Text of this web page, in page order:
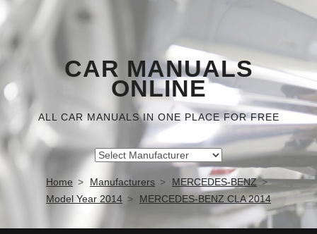
CAR MANUALS
ONLINE
ALL CAR MANUALS IN ONE PLACE FOR FREE
Home Manufacturers
MERCEDES-BENZ
Model Year 2014
MERCEDES-BENZ CLA 2014